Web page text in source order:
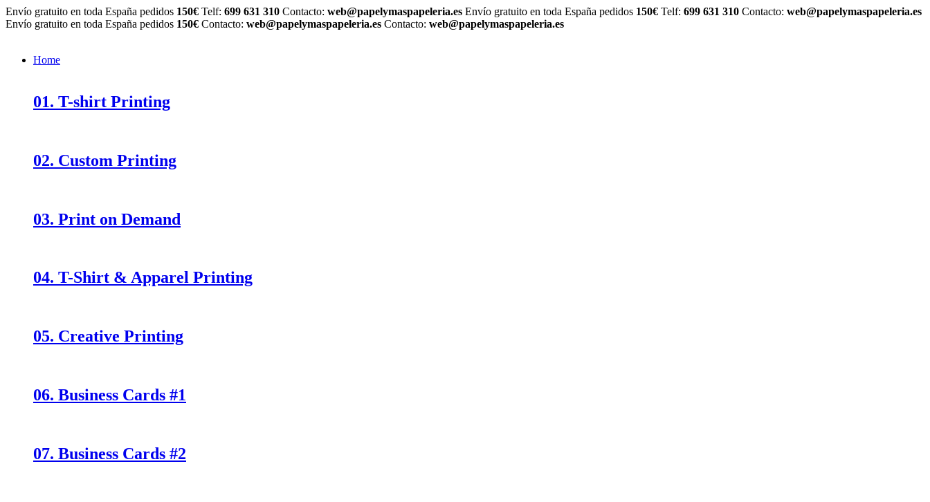
Envío gratuito en toda España pedidos 150€ Telf: 699 631 310 Contacto: web@papelymaspapeleria.es Envío gratuito en toda España pedidos 150€ Telf: 699 631 310 Contacto: web@papelymaspapeleria.es
Envío gratuito en toda España pedidos 150€ Contacto: web@papelymaspapeleria.es Contacto: web@papelymaspapeleria.es
Home
01. T-shirt Printing
02. Custom Printing
03. Print on Demand
04. T-Shirt & Apparel Printing
05. Creative Printing
06. Business Cards #1
07. Business Cards #2